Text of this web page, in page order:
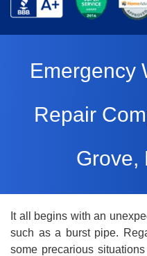
Emergency
Repair
Grove,
It all begins with an
such as a burst pipe.
some precarious